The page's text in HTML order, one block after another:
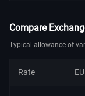
Compare
Typical allowance of
Rate